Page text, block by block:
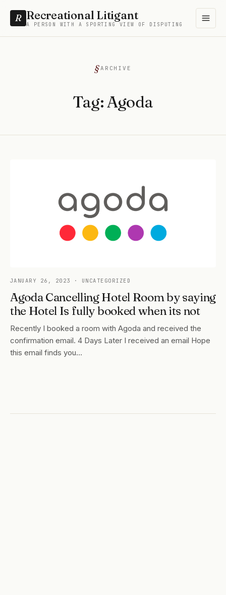
R Recreational Litigant
A PERSON WITH A SPORTING VIEW OF DISPUTING
ARCHIVE
Tag:Agoda
JANUARY 26, 2023 · UNCATEGORIZED
Agoda Cancelling Hotel Room by saying
the Hotel Is fully booked when its not
Recently I booked a room with Agoda and received the
confirmation email. 4 Days Later I received an email Hope
this email finds you…